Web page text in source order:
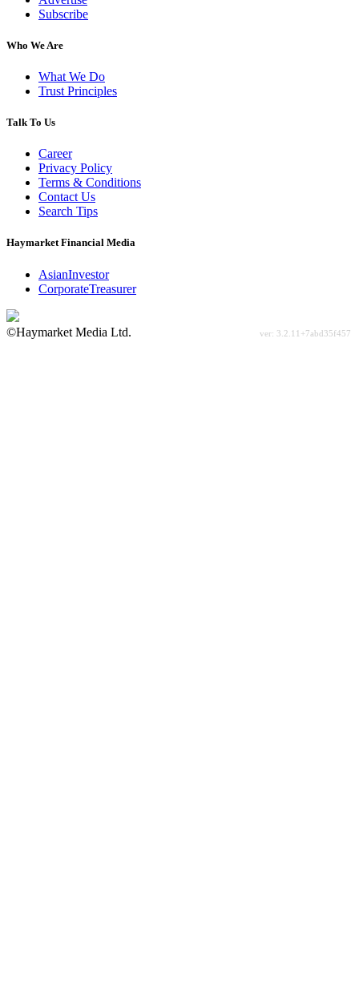
Subscribe
Who We Are
What We Do
Trust Principles
Talk To Us
Career
Privacy Policy
Terms & Conditions
Contact Us
Search Tips
Haymarket Financial Media
AsianInvestor
CorporateTreasurer
©Haymarket Media Ltd.